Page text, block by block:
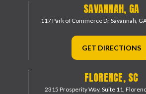
SAVANNAH, GA
117 Park of Commerce DrSavannah,
GET DIRECTIONS
FLORENCE, SC
2315 Prosperity Way, Suite 11,